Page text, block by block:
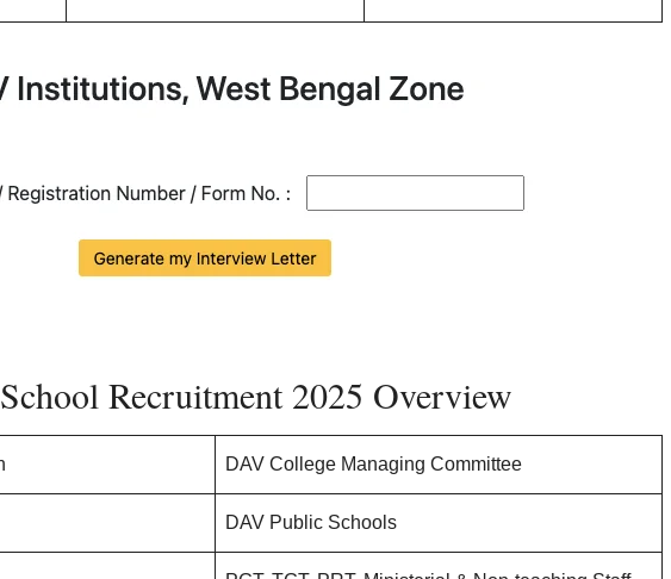
Recruitment 2025 Overview
DAV College Managing Committee
DAV Public Schools